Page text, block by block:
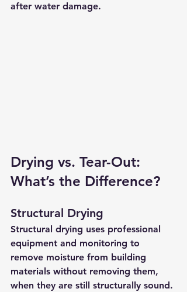
after water damage.
Drying vs. Tear-Out:
What’s the Difference?
Structural Drying
Structural drying uses professional
equipment and monitoring to
remove moisture from building
materials without removing them,
when they are still structurally sound.